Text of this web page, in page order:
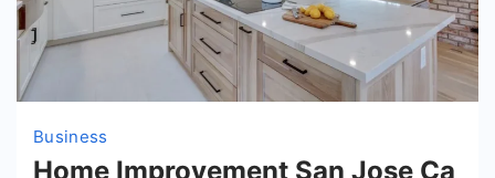
Business
Home Improvement San Jose Ca